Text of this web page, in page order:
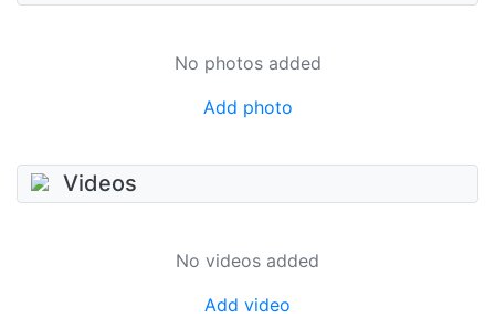
No photos added
Add photo
Videos
No videos added
Add video